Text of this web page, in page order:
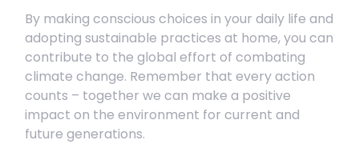
By making conscious choices in your daily life and
adopting sustainable practices at home, you can
contribute to the global effort of combating
climate change. Remember that every action
counts – together we can make a positive
impact on the environment for current and
future generations.